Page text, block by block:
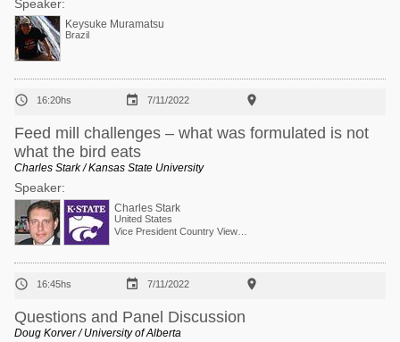
Speaker:
Keysuke Muramatsu
Brazil
 16:20hs  7/11/2022 
Feed mill challenges – what was formulated is not
what the bird eats
Charles Stark / Kansas State University
Speaker:
Charles Stark
United States
 16:45hs  7/11/2022 
Questions and Panel Discussion
Doug Korver / University of Alberta